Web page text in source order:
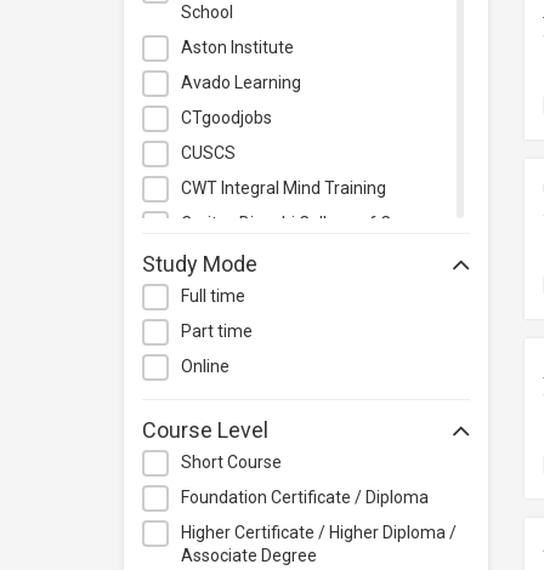
Purchasing & Merchandising
Management
Quality Management
Retail
Sales
Secretarial & Administrative
Others
School
Aston Institute
Avado Learning
CTgoodjobs
CUSCS
CWT Integral Mind Training
Caritas Bianchi College of Careers
Caritas Institute of Higher
Education
Discipline), Vocational Training
Council
Study Mode
Full time
Part time
Online
Course Level
Short Course
Foundation Certificate / Diploma
Higher Certificate / Higher Diploma /
Associate Degree